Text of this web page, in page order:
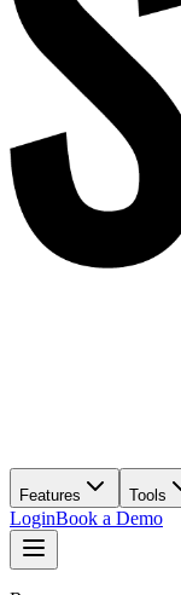
Features Tools
LoginBook a Demo